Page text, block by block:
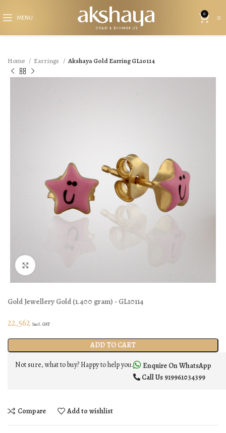
MENU
0
0
Home Earrings Akshaya Gold Earring GL10114
Gold Jewellery Gold (1.400 gram) - GL10114
22,562 Incl. GST
ADD TO CART
Not sure, what to buy? Happy to help you.
Enquire On WhatsApp
Call Us 919961034399
Compare Add to wishlist